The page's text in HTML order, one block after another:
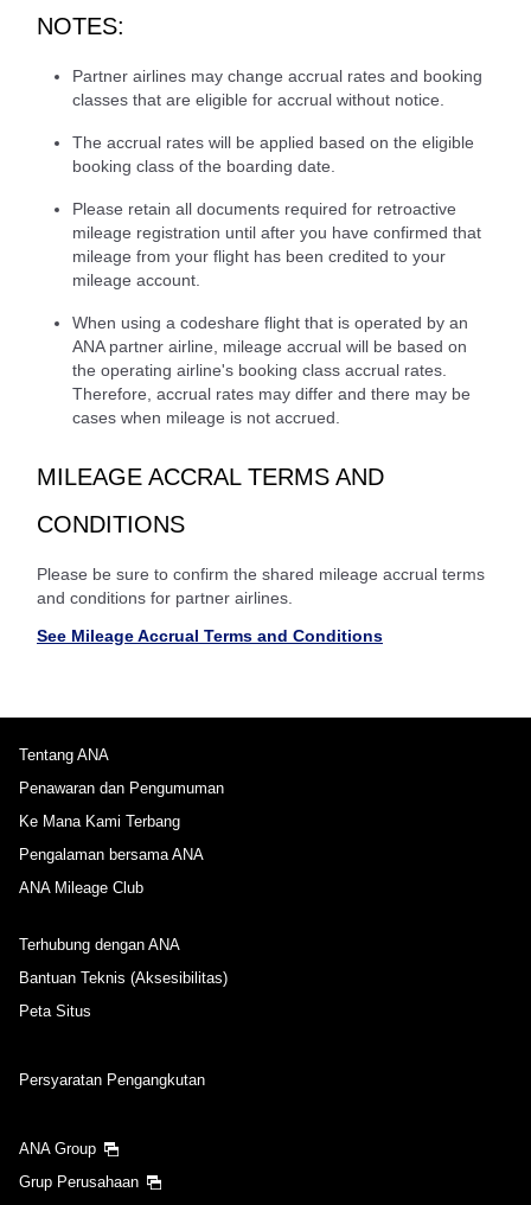
NOTES:
Partner airlines may change accrual rates and booking
classes that are eligible for accrual without notice.
The accrual rates will be applied based on the eligible
booking class of the boarding date.
Please retain all documents required for retroactive
mileage registration until after you have confirmed that
mileage from your flight has been credited to your
mileage account.
When using a codeshare flight that is operated by an
ANA partner airline, mileage accrual will be based on
the operating airline's booking class accrual rates.
Therefore, accrual rates may differ and there may be
cases when mileage is not accrued.
MILEAGE ACCRAL TERMS AND
CONDITIONS
Please be sure to confirm the shared mileage accrual terms
and conditions for partner airlines.
See Mileage Accrual Terms and Conditions
Tentang ANA
Penawaran dan Pengumuman
Ke Mana Kami Terbang
Pengalaman bersama ANA
ANA Mileage Club
Terhubung dengan ANA
Bantuan Teknis (Aksesibilitas)
Peta Situs
Persyaratan Pengangkutan
ANA Group
Grup Perusahaan